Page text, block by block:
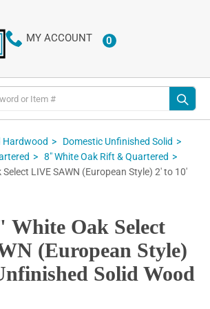
MY ACCOUNT 0ITEMS
Hardwood
Domestic Unfinished Solid
8" White Oak Rift & Quartered
LIVE SAWN (European Style) 2' to 10'
White Oak Select
(European Style)
Solid Wood